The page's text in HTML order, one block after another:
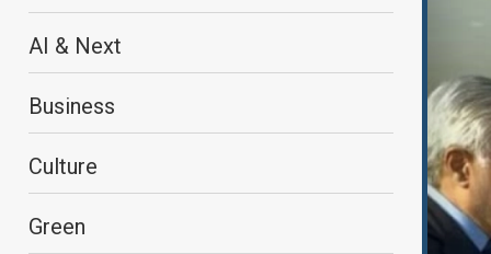
AI & Next
Business
Culture
Green